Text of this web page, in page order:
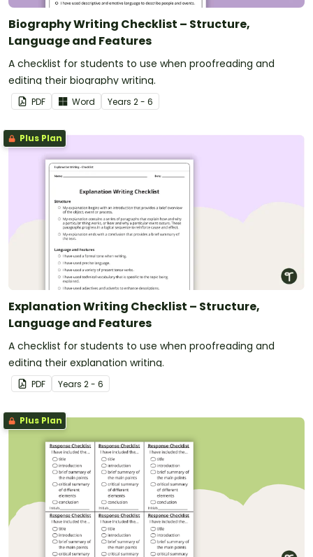
Biography Writing Checklist – Structure,
Language and Features
A checklist for students to use when proofreading and
editing their biography writing.
PDF Word Years 2 - 6
Plus Plan
Explanation Writing Checklist – Structure,
Language and Features
A checklist for students to use when proofreading and
editing their explanation writing.
PDF Years 2 - 6
Plus Plan